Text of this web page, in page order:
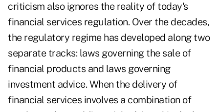
criticism also ignores the reality of today's
financial services regulation. Over the decades,
the regulatory regime has developed along two
separate tracks: laws governing the sale of
financial products and laws governing
investment advice. When the delivery of
financial services involves a combination of